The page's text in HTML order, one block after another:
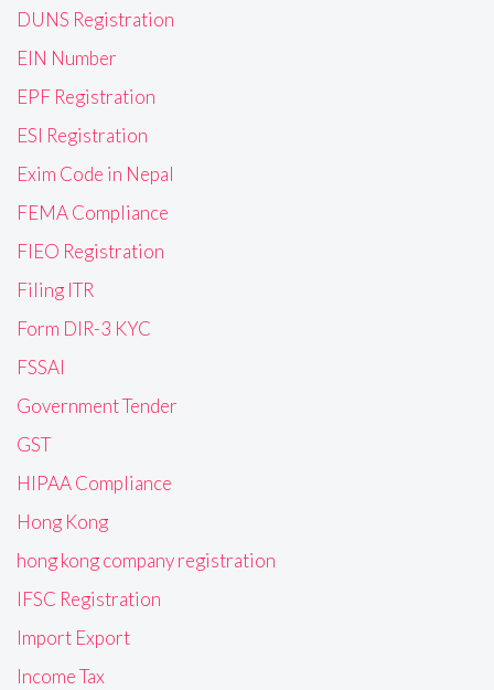
DUNS Registration
EIN Number
EPF Registration
ESI Registration
Exim Code in Nepal
FEMA Compliance
FIEO Registration
Filing ITR
Form DIR-3 KYC
FSSAI
Government Tender
GST
HIPAA Compliance
Hong Kong
hong kong company registration
IFSC Registration
Import Export
Income Tax